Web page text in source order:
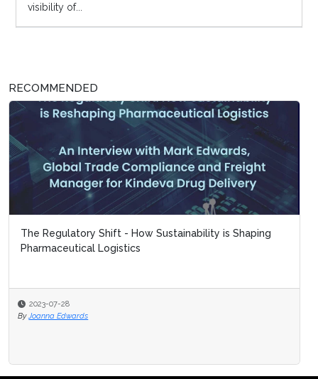
visibility of...
RECOMMENDED
The Regulatory Shift - How Sustainability is Shaping
Pharmaceutical Logistics
2023-07-28
By Joanna Edwards